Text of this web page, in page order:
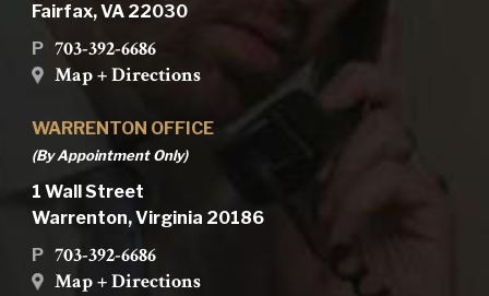
Fairfax, VA 22030
P 703-392-6686
Map + Directions
WARRENTON OFFICE
(By Appointment Only)
1 Wall Street
Warrenton, Virginia 20186
P 703-392-6686
Map + Directions